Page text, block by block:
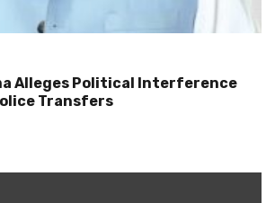
Alleges Political Interference
Transfers